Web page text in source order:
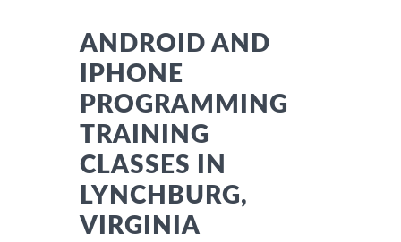
ANDROID AND
IPHONE
PROGRAMMING
TRAINING
CLASSES IN
LYNCHBURG,
VIRGINIA